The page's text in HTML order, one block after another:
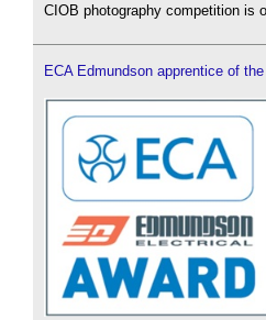
CIOB photography competition is
ECA Edmundson apprentice of